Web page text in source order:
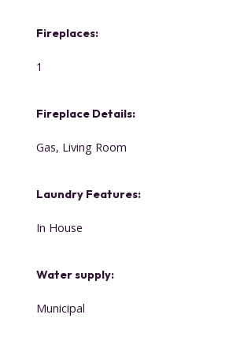
Fireplaces:
1
Fireplace Details:
Gas, Living Room
Laundry Features:
In House
Water supply:
Municipal